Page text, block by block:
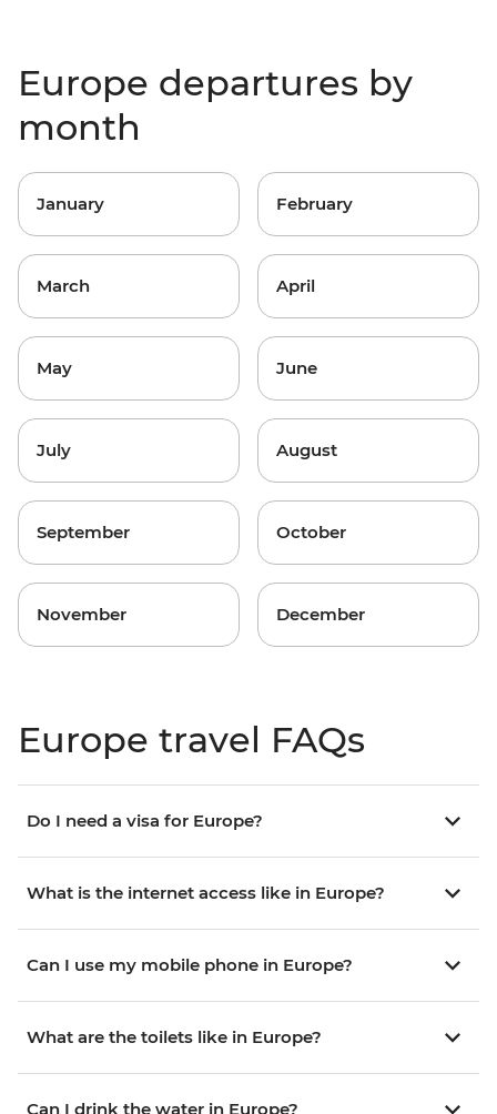
Europe departures by
month
January February
March April
May June
July August
September October
November December
Europe travel FAQs
Do I need a visa for Europe?
What is the internet access like in Europe?
Can I use my mobile phone in Europe?
What are the toilets like in Europe?
Can I drink the water in Europe?